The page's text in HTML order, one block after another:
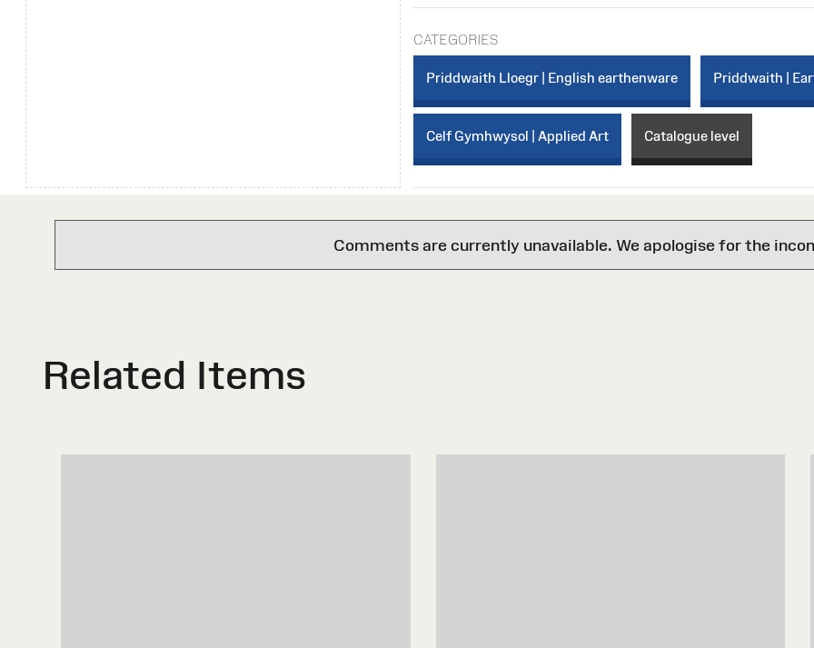
CATEGORIES
Priddwaith Lloegr | English earthenware Priddwaith |
Celf Gymhwysol | Applied Art Catalogue level
Comments are currently unavailable. We apologise for the
Related Items